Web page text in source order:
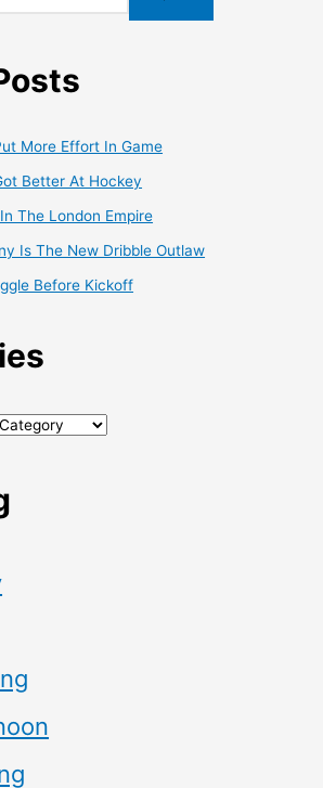
More Effort In Game
Better At Hockey
The London Empire
Is The New Dribble Outlaw
Before Kickoff